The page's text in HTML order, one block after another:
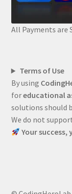
All Payments are
Terms of Use
By using
foreducational
solutions should
We do not
Your